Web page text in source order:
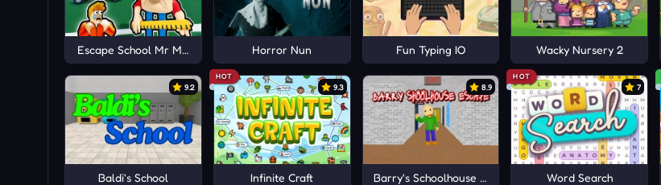
Escape School Mr MeanieHead! Horror Nun Fun Typing IO Wacky Nursery 2
9.2
Baldi's School
HOT
9.3
Infinite Craft
8.9
Barry's Schoolhouse Escape
HOT
7
Word Search